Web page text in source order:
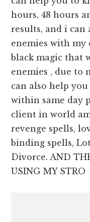
hours, 48 hours
results, and i
enemies with
black magic that
enemies , due to
can also help
within same day
client in world
revenge spells,
binding spells,
Divorce. AND
USING MY STRO